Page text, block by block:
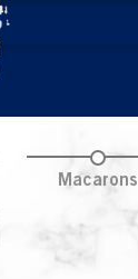
Macarons